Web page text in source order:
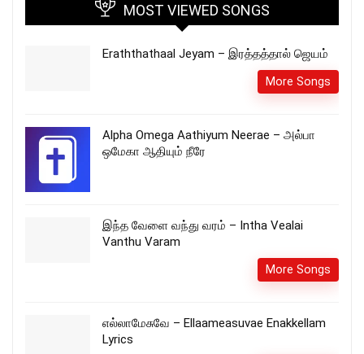
MOST VIEWED SONGS
Eraththathaal Jeyam – இரத்தத்தால் ஜெயம்
More Songs
Alpha Omega Aathiyum Neerae – அல்பா
ஒமேகா ஆதியும் நீரே
இந்த வேளை வந்து வரம் – Intha Vealai
Vanthu Varam
More Songs
எல்லாமேசுவே – Ellaameasuvae Enakkellam
Lyrics